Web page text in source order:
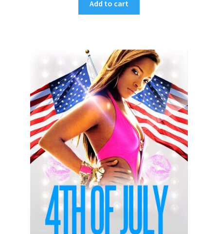
Add to cart